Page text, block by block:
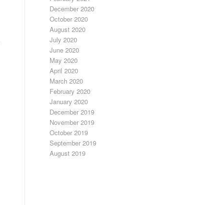
December 2020
October 2020
August 2020
July 2020
June 2020
May 2020
April 2020
March 2020
February 2020
January 2020
December 2019
November 2019
October 2019
September 2019
August 2019